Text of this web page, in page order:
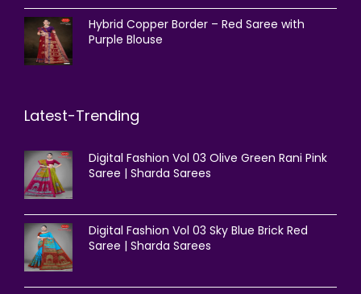
Hybrid Copper Border – Red Saree with
Purple Blouse
Latest-Trending
Digital Fashion Vol 03 Olive Green Rani Pink
Saree | Sharda Sarees
Digital Fashion Vol 03 Sky Blue Brick Red
Saree | Sharda Sarees